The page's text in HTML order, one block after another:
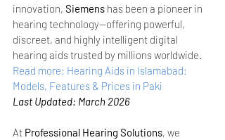
innovation, Siemens has been a pioneer in
hearing technology—offering powerful,
discreet, and highly intelligent digital
hearing aids trusted by millions worldwide.
Read more: Hearing Aids in Islamabad:
Models, Features & Prices in Paki
Last Updated: March 2026
At Professional Hearing Solutions, we